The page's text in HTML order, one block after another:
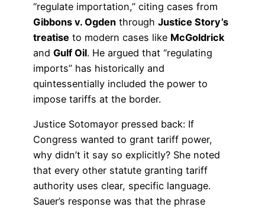
“regulate importation,” citing cases from
Gibbons v. Ogden through Justice Story’s
treatise to modern cases like McGoldrick
and Gulf Oil. He argued that “regulating
imports” has historically and
quintessentially included the power to
impose tariffs at the border.
Justice Sotomayor pressed back: If
Congress wanted to grant tariff power,
why didn’t it say so explicitly? She noted
that every other statute granting tariff
authority uses clear, specific language.
Sauer’s response was that the phrase